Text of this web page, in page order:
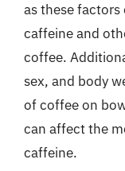
as these
caffeine and
coffee.
sex, and body
of coffee on
can affect the
caffeine.